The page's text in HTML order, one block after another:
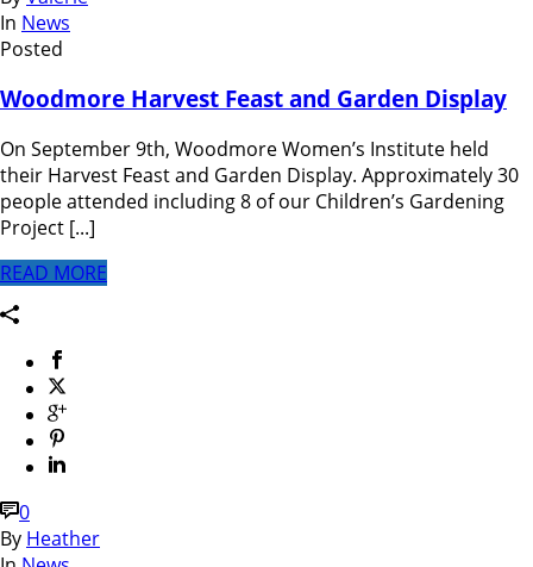
In News
Posted
Woodmore Harvest Feast and Garden Display
On September 9th, Woodmore Women’s Institute held
their Harvest Feast and Garden Display. Approximately 30
people attended including 8 of our Children’s Gardening
Project [...]
READ MORE
0
By Heather